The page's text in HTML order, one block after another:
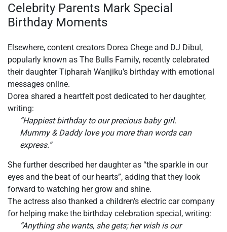
Celebrity Parents Mark Special
Birthday Moments
Elsewhere, content creators Dorea Chege and DJ Dibul,
popularly known as The Bulls Family, recently celebrated
their daughter Tipharah Wanjiku’s birthday with emotional
messages online.
Dorea shared a heartfelt post dedicated to her daughter,
writing:
“Happiest birthday to our precious baby girl.
Mummy & Daddy love you more than words can
express.”
She further described her daughter as “the sparkle in our
eyes and the beat of our hearts”, adding that they look
forward to watching her grow and shine.
The actress also thanked a children’s electric car company
for helping make the birthday celebration special, writing:
“Anything she wants, she gets; her wish is our